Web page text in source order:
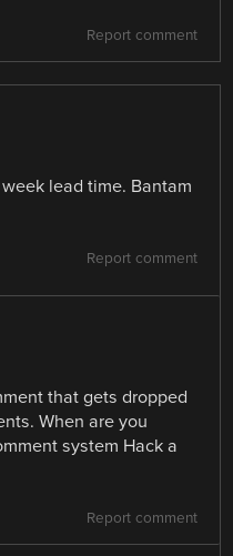
Report comment
lead time. Bantam
Report comment
that gets dropped
When are you
system Hack a
Report comment